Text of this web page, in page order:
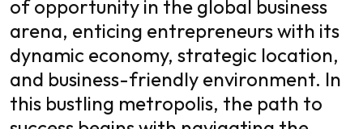
of opportunity in the global business
arena, enticing entrepreneurs with its
dynamic economy, strategic location,
and business-friendly environment. In
this bustling metropolis, the path to